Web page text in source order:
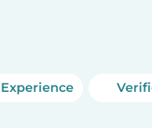
Experience